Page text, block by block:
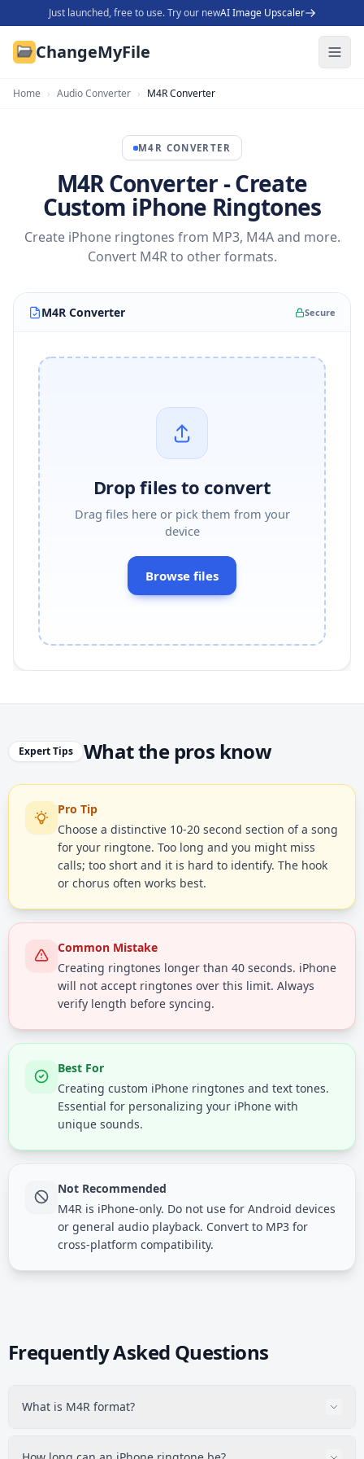
Just launched, free to use. Try our newAI Image Upscaler
ChangeMyFile
Home › Audio Converter › M4R Converter
M4R CONVERTER
M4R Converter - Create
Custom iPhone Ringtones
Create iPhone ringtones from MP3, M4A and more.
Convert M4R to other formats.
M4R Converter Secure
Drop files to convert
Drag files here or pick them from your
device
Browse files
Expert Tips What the pros know
Pro Tip
Choose a distinctive 10-20 second section of a song
for your ringtone. Too long and you might miss
calls; too short and it is hard to identify. The hook
or chorus often works best.
Common Mistake
Creating ringtones longer than 40 seconds. iPhone
will not accept ringtones over this limit. Always
verify length before syncing.
Best For
Creating custom iPhone ringtones and text tones.
Essential for personalizing your iPhone with
unique sounds.
Not Recommended
M4R is iPhone-only. Do not use for Android devices
or general audio playback. Convert to MP3 for
cross-platform compatibility.
Frequently Asked Questions
What is M4R format?
AAC audio (like M4A) but with a different file extension